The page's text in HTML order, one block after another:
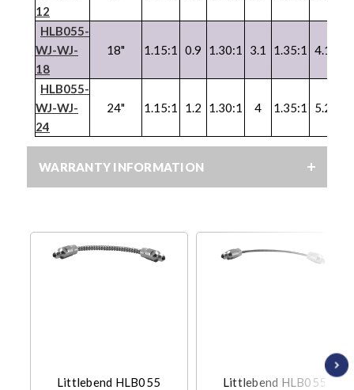
12
HLB055-
WJ-WJ-
18
18" 1.15:1 0.9 1.30:1 3.1 1.35:1 4.1
HLB055-
WJ-WJ-
24
24" 1.15:1 1.2 1.30:1 4 1.35:1 5.2
WARRANTY INFORMATION
Littlebend HLB055
Littlebend HLB055